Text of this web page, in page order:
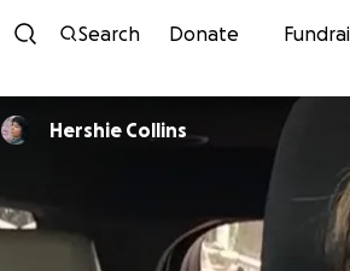
Search Donate
Hershie Collins